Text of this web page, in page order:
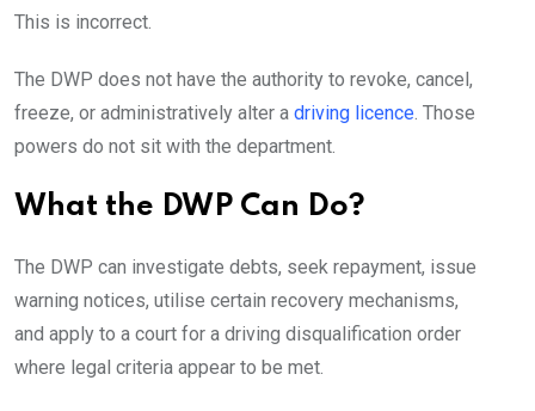
This is incorrect.
The DWP does not have the authority to revoke, cancel,
freeze, or administratively alter a driving licence . Those
powers do not sit with the department.
What the DWP Can Do?
The DWP can investigate debts, seek repayment, issue
warning notices, utilise certain recovery mechanisms,
and apply to a court for a driving disqualification order
where legal criteria appear to be met.